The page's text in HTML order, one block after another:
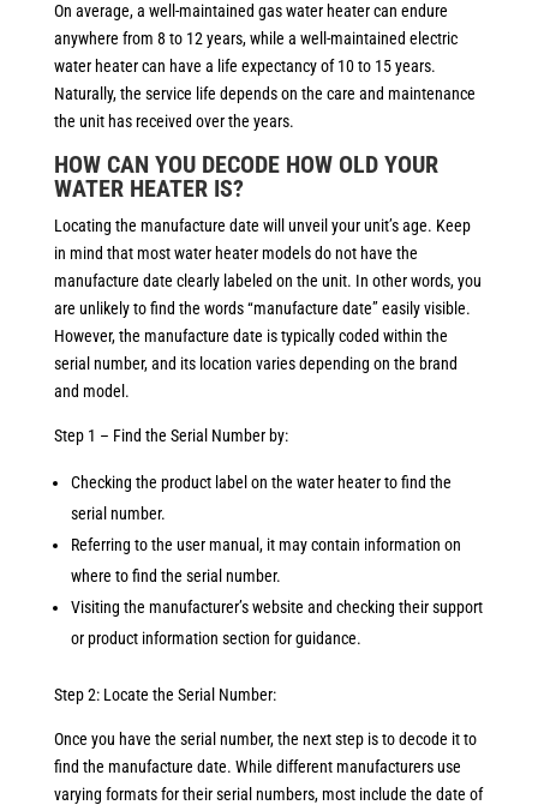
On average, a well-maintained gas water heater can endure
anywhere from 8 to 12 years, while a well-maintained electric
water heater can have a life expectancy of 10 to 15 years.
Naturally, the service life depends on the care and maintenance
the unit has received over the years.
HOW CAN YOU DECODE HOW OLD YOUR
WATER HEATER IS?
Locating the manufacture date will unveil your unit’s age. Keep
in mind that most water heater models do not have the
manufacture date clearly labeled on the unit. In other words, you
are unlikely to find the words “manufacture date” easily visible.
However, the manufacture date is typically coded within the
serial number, and its location varies depending on the brand
and model.
Step 1 – Find the Serial Number by:
Checking the product label on the water heater to find the
serial number.
Referring to the user manual, it may contain information on
where to find the serial number.
Visiting the manufacturer’s website and checking their support
or product information section for guidance.
Step 2: Locate the Serial Number:
Once you have the serial number, the next step is to decode it to
find the manufacture date. While different manufacturers use
varying formats for their serial numbers, most include the date of